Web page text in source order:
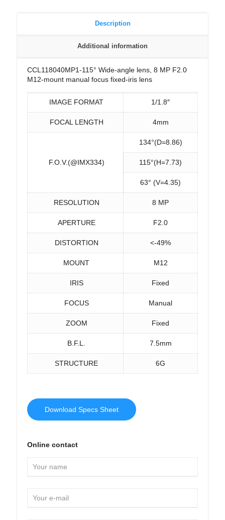
Description
Additional information
CCL118040MP1-115° Wide-angle lens, 8 MP F2.0
M12-mount manual focus fixed-iris lens
IMAGE FORMAT 1/1.8″
FOCAL LENGTH 4mm
F.O.V.(@IMX334)
134°(D=8.86)
115°(H=7.73)
63° (V=4.35)
RESOLUTION 8 MP
APERTURE F2.0
DISTORTION <-49%
MOUNT M12
IRIS Fixed
FOCUS Manual
ZOOM Fixed
B.F.L. 7.5mm
STRUCTURE 6G
Download Specs Sheet
Online contact